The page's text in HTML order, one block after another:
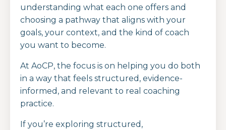
understanding what each one offers and
choosing a pathway that aligns with your
goals, your context, and the kind of coach
you want to become.
At AoCP, the focus is on helping you do both
in a way that feels structured, evidence-
informed, and relevant to real coaching
practice.
If you’re exploring structured,